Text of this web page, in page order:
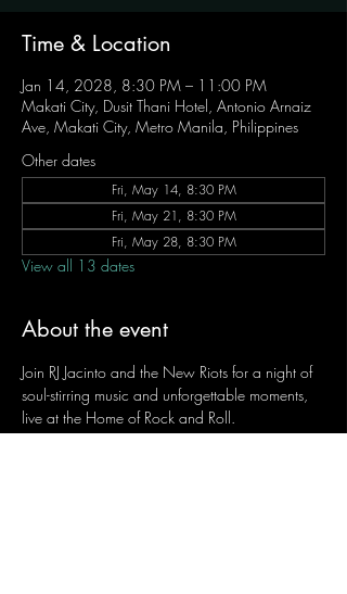
Time & Location
Jan 14, 2028, 8:30 PM – 11:00 PM
Makati City, Dusit Thani Hotel, Antonio Arnaiz
Ave, Makati City, Metro Manila, Philippines
Other dates
Fri, May 14, 8:30 PM
Fri, May 21, 8:30 PM
Fri, May 28, 8:30 PM
View all 13 dates
About the event
Join RJ Jacinto and the New Riots for a night of
soul-stirring music and unforgettable moments,
live at the Home of Rock and Roll.
Let the weekend begin the RJ way — 𝙏.𝙂.𝙄. 𝙍𝙅.